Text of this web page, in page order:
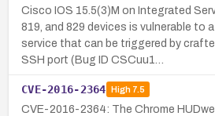
Cisco IOS 15.5(3)M on Integrated
819, and 829 devices is vulnerable to
service that can be triggered by
SSH port (Bug ID CSCuu1…
CVE-2016-2364 High7.5
CVE-2016-2364: The Chrome